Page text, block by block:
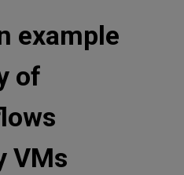
example
of
VMs